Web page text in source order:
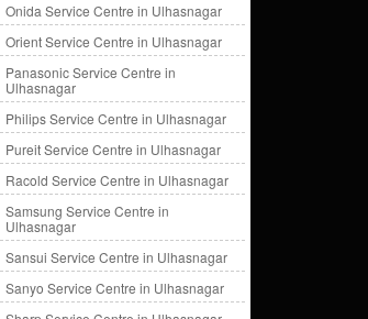
Onida Service Centre in Ulhasnagar
Orient Service Centre in Ulhasnagar
Panasonic Service Centre in
Ulhasnagar
Philips Service Centre in Ulhasnagar
Pureit Service Centre in Ulhasnagar
Racold Service Centre in Ulhasnagar
Samsung Service Centre in
Ulhasnagar
Sansui Service Centre in Ulhasnagar
Sanyo Service Centre in Ulhasnagar